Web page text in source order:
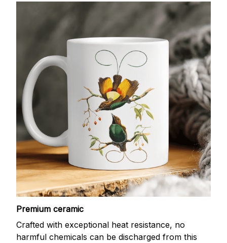
Premium ceramic
Crafted with exceptional heat resistance, no
harmful chemicals can be discharged from this